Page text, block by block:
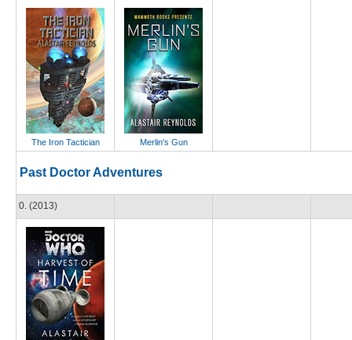
The Iron Tactician Merlin's Gun
Past Doctor Adventures
0. (2013)